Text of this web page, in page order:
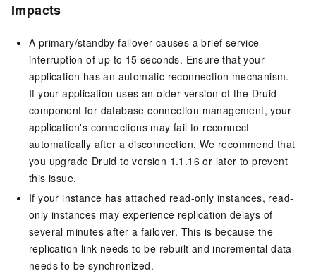
Impacts
A primary/standby failover causes a brief service
interruption of up to 15 seconds. Ensure that your
application has an automatic reconnection mechanism.
If your application uses an older version of the Druid
component for database connection management, your
application's connections may fail to reconnect
automatically after a disconnection. We recommend that
you upgrade Druid to version 1.1.16 or later to prevent
this issue.
If your instance has attached read-only instances, read-
only instances may experience replication delays of
several minutes after a failover. This is because the
replication link needs to be rebuilt and incremental data
needs to be synchronized.